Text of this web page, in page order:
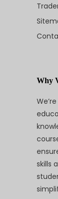
Why
skills